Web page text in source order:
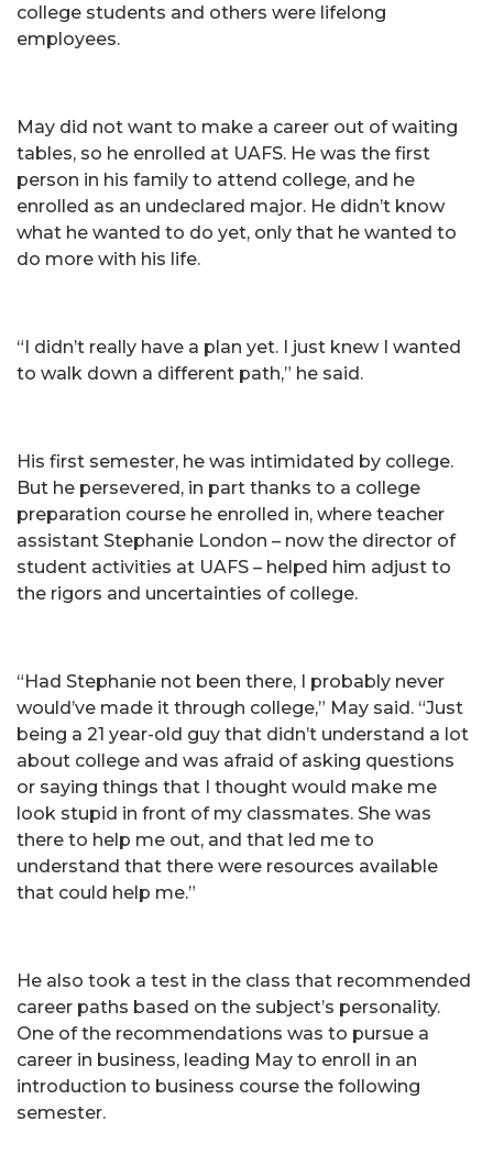
college students and others were lifelong
employees.
May did not want to make a career out of waiting
tables, so he enrolled at UAFS. He was the first
person in his family to attend college, and he
enrolled as an undeclared major. He didn’t know
what he wanted to do yet, only that he wanted to
do more with his life.
“I didn’t really have a plan yet. I just knew I wanted
to walk down a different path,” he said.
His first semester, he was intimidated by college.
But he persevered, in part thanks to a college
preparation course he enrolled in, where teacher
assistant Stephanie London – now the director of
student activities at UAFS – helped him adjust to
the rigors and uncertainties of college.
“Had Stephanie not been there, I probably never
would’ve made it through college,” May said. “Just
being a 21 year-old guy that didn’t understand a lot
about college and was afraid of asking questions
or saying things that I thought would make me
look stupid in front of my classmates. She was
there to help me out, and that led me to
understand that there were resources available
that could help me.”
He also took a test in the class that recommended
career paths based on the subject’s personality.
One of the recommendations was to pursue a
career in business, leading May to enroll in an
introduction to business course the following
semester.